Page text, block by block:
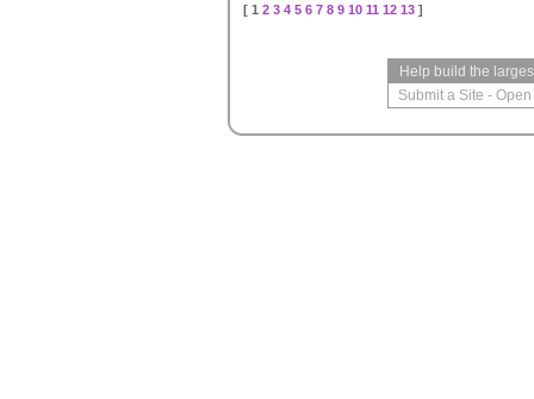
[ 1 2 3 4 5 6 7 8 9 10 11 12 13 ]
Help build the
Submit a Site -